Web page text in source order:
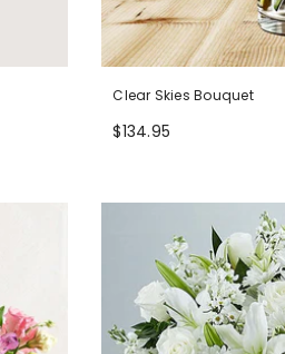
Clear Skies Bouquet
$134.95